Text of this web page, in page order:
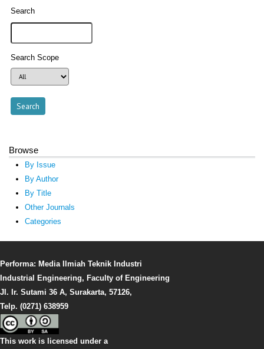
Search
Search Scope
Browse
By Issue
By Author
By Title
Other Journals
Categories
Performa: Media Ilmiah Teknik Industri
Industrial Engineering, Faculty of Engineering
Jl. Ir. Sutami 36 A, Surakarta, 57126,
Telp. (0271) 638959
This work is licensed under a